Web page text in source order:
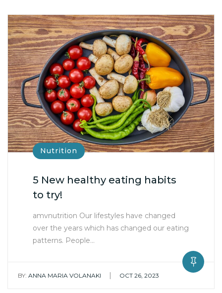
Nutrition
5 New healthy eating habits
to try!
amvnutrition Our lifestyles have changed
over the years which has changed our eating
patterns. People…
BY: ANNA MARIA VOLANAKI OCT 26, 2023